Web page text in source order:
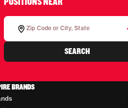
POSITIONS NEAR
SEARCH
BRANDS